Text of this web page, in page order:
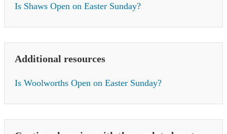
Is Shaws Open on Easter Sunday?
Additional resources
Is Woolworths Open on Easter Sunday?